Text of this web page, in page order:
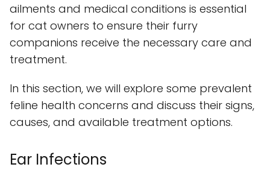
ailments and medical conditions is essential
for cat owners to ensure their furry
companions receive the necessary care and
treatment.
In this section, we will explore some prevalent
feline health concerns and discuss their signs,
causes, and available treatment options.
Ear Infections